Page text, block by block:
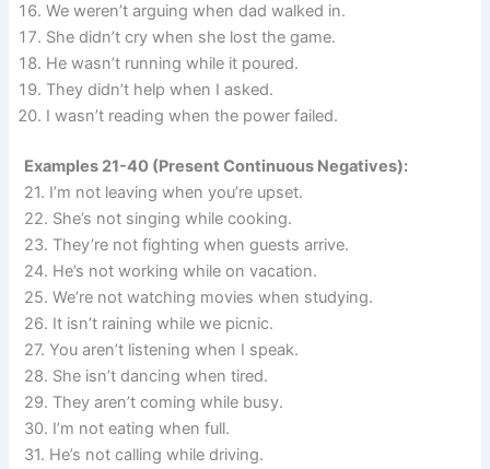
We weren’t arguing when dad walked in.
She didn’t cry when she lost the game.
He wasn’t running while it poured.
They didn’t help when I asked.
I wasn’t reading when the power failed.
Examples 21-40 (Present Continuous Negatives):
21. I’m not leaving when you’re upset.
22. She’s not singing while cooking.
23. They’re not fighting when guests arrive.
24. He’s not working while on vacation.
25. We’re not watching movies when studying.
26. It isn’t raining while we picnic.
27. You aren’t listening when I speak.
28. She isn’t dancing when tired.
29. They aren’t coming while busy.
30. I’m not eating when full.
31. He’s not calling while driving.